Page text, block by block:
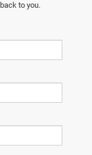
to you.